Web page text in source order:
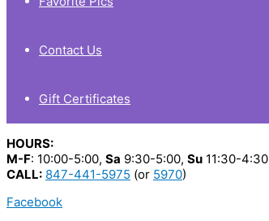
Contact Us
Gift Certificates
HOURS:
M-F: 10:00-5:00, Sa 9:30-5:00, Su 11:30-4:30
CALL: 847-441-5975 (or 5970)
Facebook